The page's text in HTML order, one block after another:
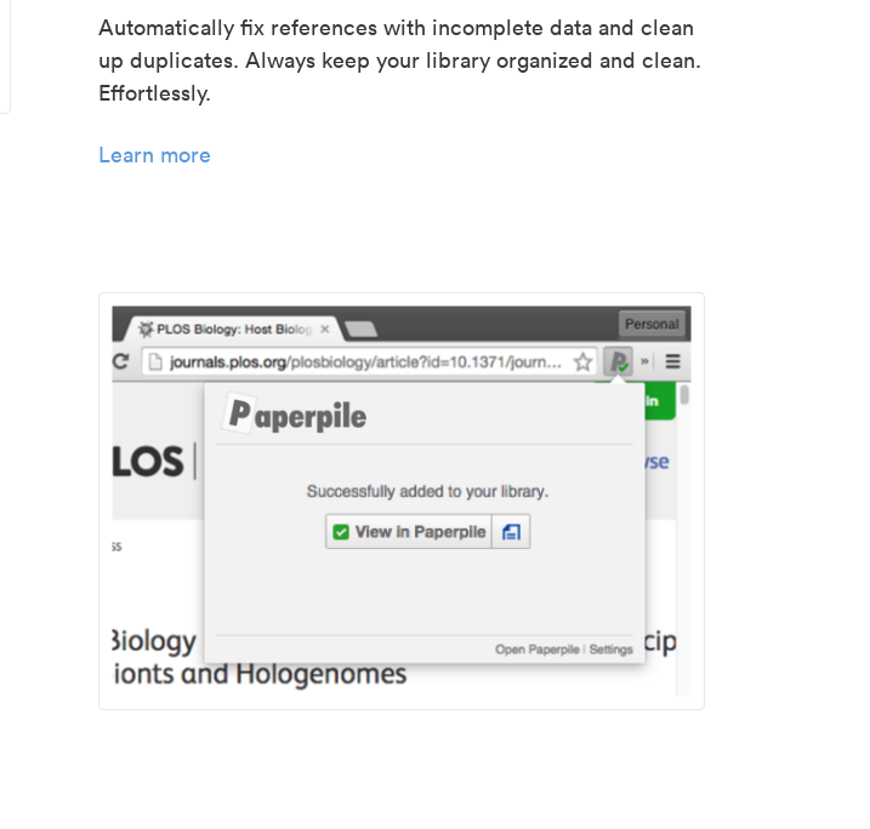
Automatically fix references with incomplete data and clean
up duplicates. Always keep your library organized and clean.
Effortlessly.
Learn more